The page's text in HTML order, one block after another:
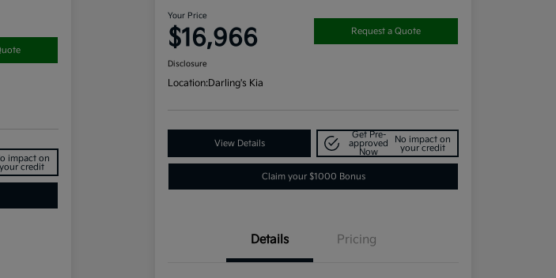
impact on
your credit
Your Price
$16,966 Request a Quote
Disclosure
Location:Darling's Kia
View Details
Get Pre-
approved
Now
No impact on
your credit
Claim your $1000 Bonus
Details Pricing